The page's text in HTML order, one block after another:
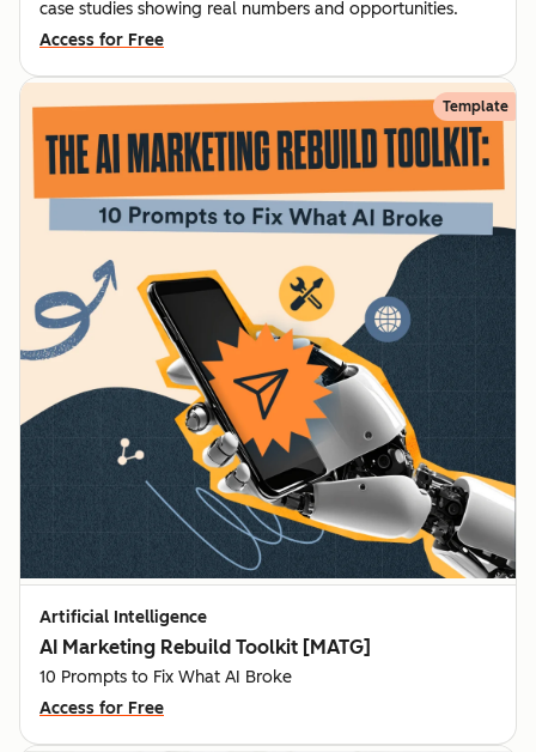
case studies showing real numbers and opportunities.
Access for Free
Template
Artificial Intelligence
AI Marketing Rebuild Toolkit [MATG]
10 Prompts to Fix What AI Broke
Access for Free